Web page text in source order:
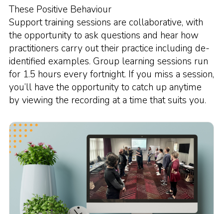
These Positive Behaviour
Support training sessions are collaborative, with
the opportunity to ask questions and hear how
practitioners carry out their practice including de-
identified examples. Group learning sessions run
for 1.5 hours every fortnight. If you miss a session,
you’ll have the opportunity to catch up anytime
by viewing the recording at a time that suits you.